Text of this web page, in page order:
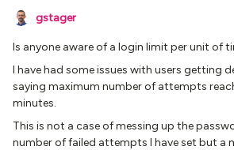
gstager
Is anyone aware of a login limit per unit of
I have had some issues with users getting
saying maximum number of attempts
minutes.
This is not a case of messing up the
number of failed attempts I have set but a